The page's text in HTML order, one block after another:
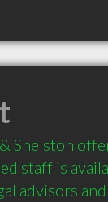
Shelston
staff is
advisors